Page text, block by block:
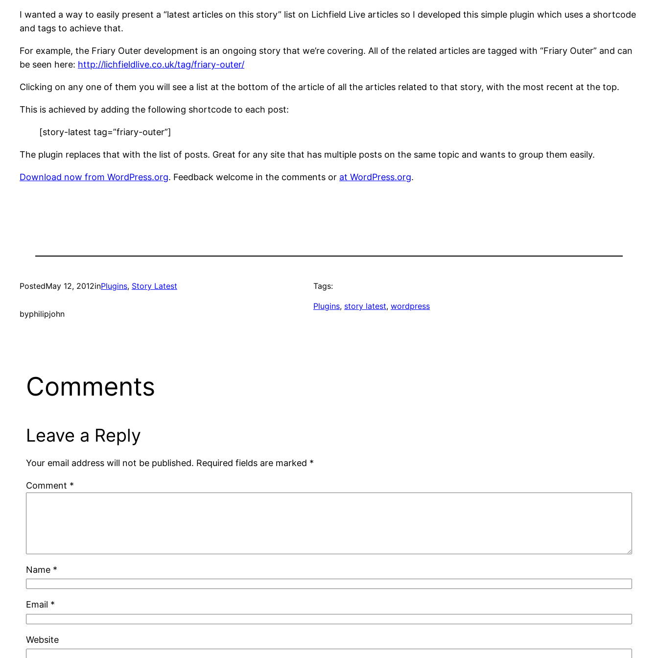
I wanted a way to easily present a “latest articles on this story” list on Lichfield Live articles so I developed this simple plugin which uses a shortcode
and tags to achieve that.
For example, the Friary Outer development is an ongoing story that we’re covering. All of the related articles are tagged with “Friary Outer” and can
be seen here: http://lichfieldlive.co.uk/tag/friary-outer/
Clicking on any one of them you will see a list at the bottom of the article of all the articles related to that story, with the most recent at the top.
This is achieved by adding the following shortcode to each post:
[story-latest tag=”friary-outer”]
The plugin replaces that with the list of posts. Great for any site that has multiple posts on the same topic and wants to group them easily.
Download now from WordPress.org. Feedback welcome in the comments or at WordPress.org.
PostedMay 12, 2012inPlugins, Story Latest
byphilipjohn
Tags:
Plugins, story latest, wordpress
Comments
Leave a Reply
Your email address will not be published. Required fields are marked *
Comment *
Name *
Email *
Website